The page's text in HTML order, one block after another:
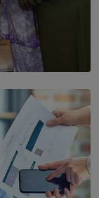
Growing